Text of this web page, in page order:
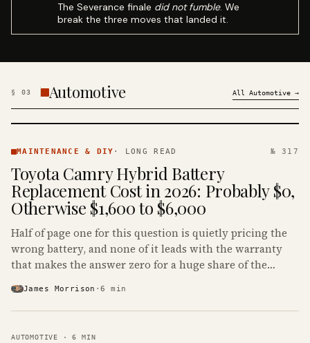
The Severance finale did not fumble. We
break the three moves that landed it.
§ 03 Automotive All Automotive →
& DIY ·
MAINTENANCE & DIY · LONG READ № 317
Toyota Camry Hybrid Battery
Replacement Cost in 2026: Probably $0,
Otherwise $1,600 to $6,000
Half of page one for this question is quietly pricing the
wrong battery, and none of it leads with the warranty
that makes the answer zero for a huge share of the
James Morrison ·6 min
AUTOMOTIVE ·6 MIN